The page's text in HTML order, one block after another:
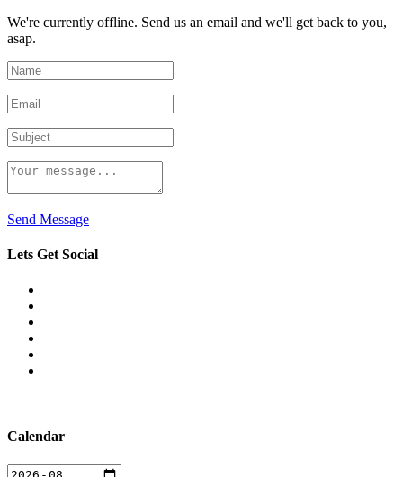
We're currently offline. Send us an email and we'll get back to you,
asap.
Send Message
Lets Get Social
Calendar